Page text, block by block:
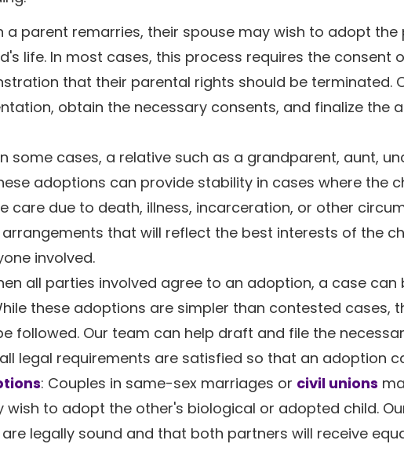
a parent remarries, their spouse may wish to adopt
life. In most cases, this process requires the consent
that their parental rights should be terminated.
obtain the necessary consents, and finalize the
some cases, a relative such as a grandparent, aunt,
adoptions can provide stability in cases where the
care due to death, illness, incarceration, or other
that will reflect the best interests of the
involved.
all parties involved agree to an adoption, a case
these adoptions are simpler than contested cases,
followed. Our team can help draft and file the
legal requirements are satisfied so that an adoption
: Couples in same-sex marriages or civil unions
to adopt the other's biological or adopted child.
legally sound and that both partners will receive